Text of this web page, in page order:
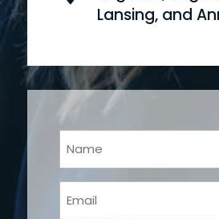
Lansing, and
(Required)
Email